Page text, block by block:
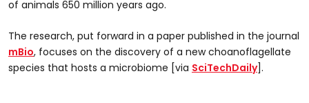
of animals 650 million years ago.
The research, put forward in a paper published in the journal
mBio, focuses on the discovery of a new choanoflagellate
species that hosts a microbiome [via SciTechDaily].